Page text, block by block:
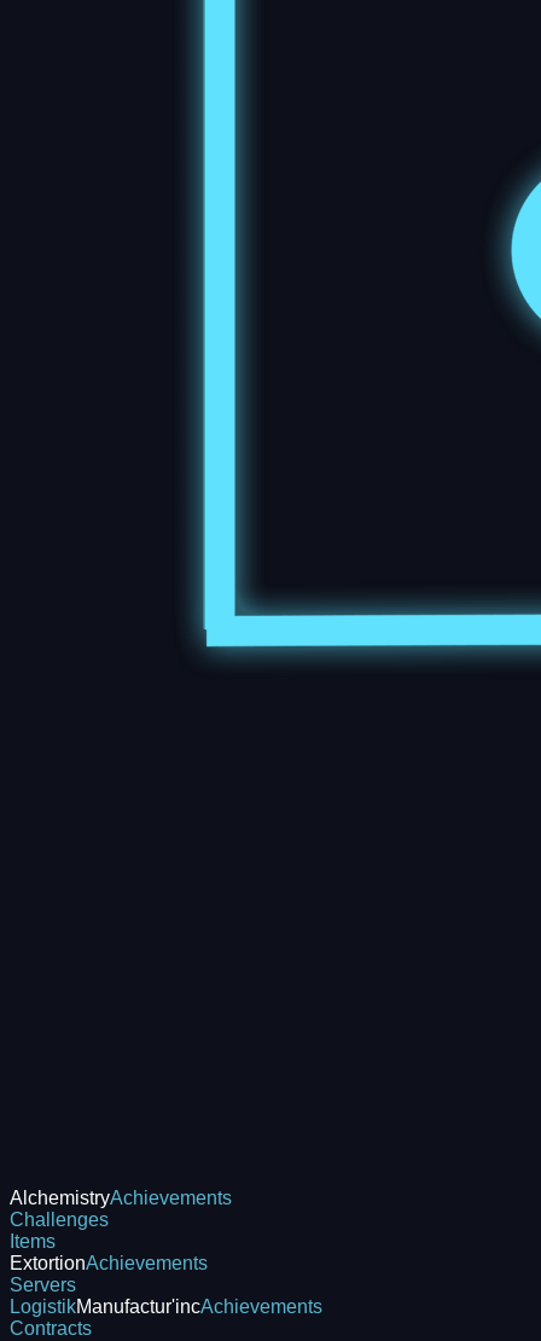
AlchemistryAchievements
Challenges
Items
ExtortionAchievements
Servers
LogistikManufactur'incAchievements
Contracts